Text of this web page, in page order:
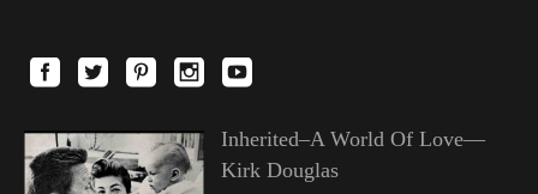
Inherited–A World Of Love—
Kirk Douglas